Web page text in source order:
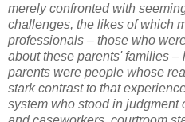
merely confronted with
challenges, the likes of which
professionals – those who
about these parents' families
parents were people whose
stark contrast to that
system who stood in judgment